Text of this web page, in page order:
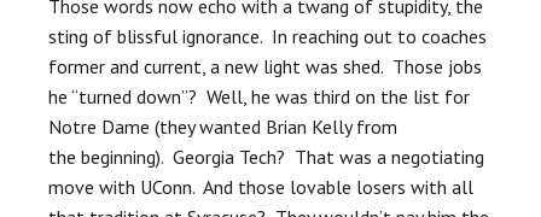
Those words now echo with a twang of stupidity, the
sting of blissful ignorance. In reaching out to coaches
former and current, a new light was shed. Those jobs
he “turned down”? Well, he was third on the list for
Notre Dame (they wanted Brian Kelly from
the beginning). Georgia Tech? That was a negotiating
move with UConn. And those lovable losers with all